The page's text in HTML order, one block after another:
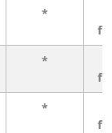
*
*
*